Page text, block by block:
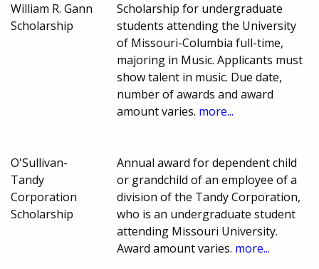
William R. Gann
Scholarship
Scholarship for undergraduate
students attending the University
of Missouri-Columbia full-time,
majoring in Music. Applicants must
show talent in music. Due date,
number of awards and award
amount varies. more...
O'Sullivan-
Tandy
Corporation
Scholarship
Annual award for dependent child
or grandchild of an employee of a
division of the Tandy Corporation,
who is an undergraduate student
attending Missouri University.
Award amount varies. more...